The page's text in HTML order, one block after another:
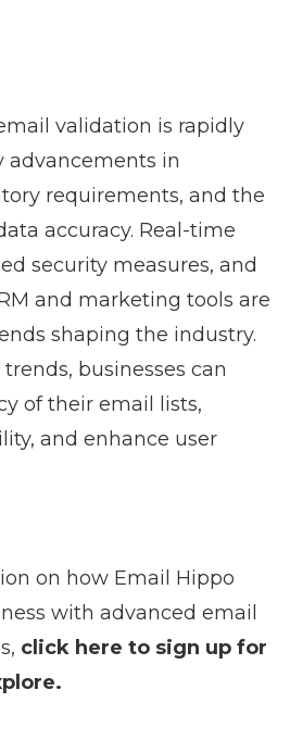
validation is rapidly
advancements in
requirements, and the
accuracy. Real-time
security measures, and
and marketing tools are
shaping the industry.
businesses can
of their email lists,
and enhance user
on how Email Hippo
with advanced email
click here to sign up for
.